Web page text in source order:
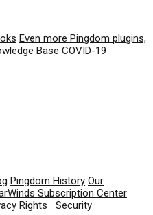
Even more Pingdom plugins,
Base COVID-19
Pingdom History Our
Subscription Center
Rights
Security